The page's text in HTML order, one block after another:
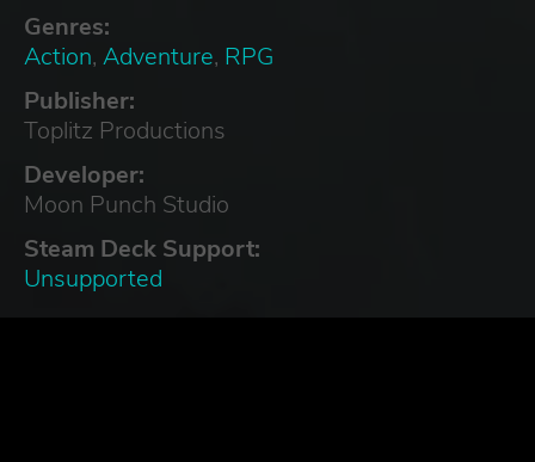
Genres:
Action, Adventure, RPG
Publisher:
Toplitz Productions
Developer:
Moon Punch Studio
Steam Deck Support:
Unsupported